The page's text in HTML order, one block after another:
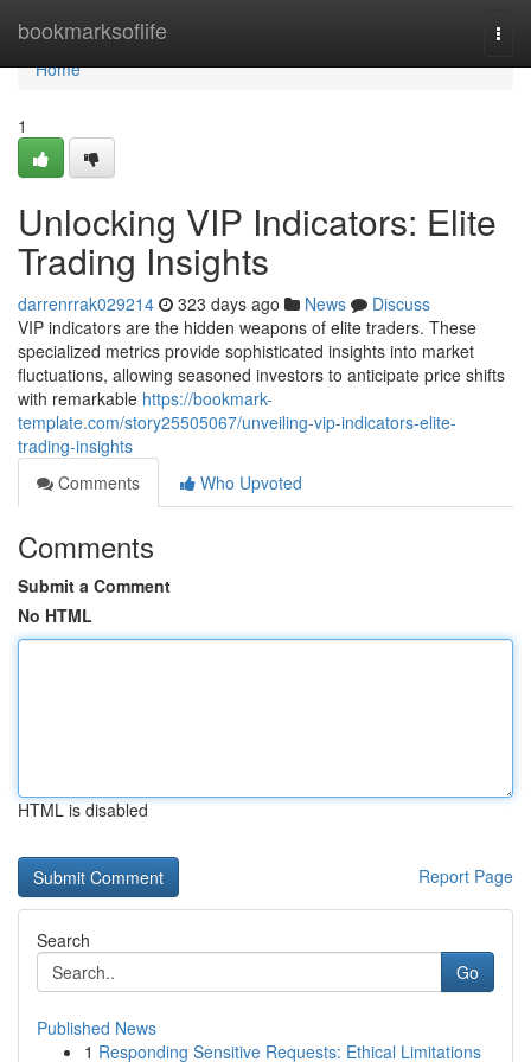
bookmarksoflife
Home
Home
1
Unlocking VIP Indicators: Elite
Trading Insights
darrenrrak029214 323 days ago News
Discuss
VIP indicators are the hidden weapons of elite traders. These
specialized metrics provide sophisticated insights into market
fluctuations, allowing seasoned investors to anticipate price shifts
with remarkable https://bookmark-
template.com/story25505067/unveiling-vip-indicators-elite-
trading-insights
Comments
Who Upvoted
Comments
Submit a Comment
No HTML
HTML is disabled
Report Page
Search
Go
Published News
1 Responding Sensitive Requests: Ethical Limitations